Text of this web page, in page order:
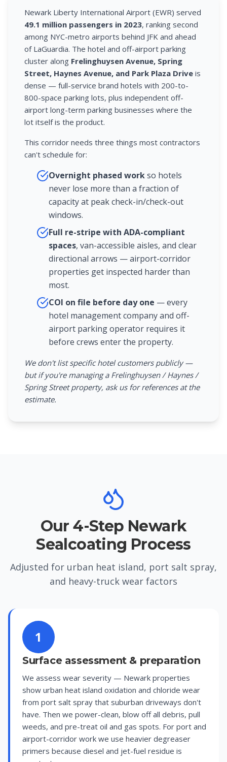
Newark Liberty International Airport (EWR) served
49.1 million passengers in 2023, ranking second
among NYC-metro airports behind JFK and ahead
of LaGuardia. The hotel and off-airport parking
cluster along Frelinghuysen Avenue, Spring
Street, Haynes Avenue, and Park Plaza Drive is
dense — full-service brand hotels with 200-to-
800-space parking lots, plus independent off-
airport long-term parking businesses where the
lot itself is the product.
This corridor needs three things most contractors
can't schedule for:
Overnight phased workso hotels
never lose more than a fraction of
capacity at peak check-in/check-out
windows.
Full re-stripe with ADA-compliant
spaces, van-accessible aisles, and clear
directional arrows — airport-corridor
properties get inspected harder than
most.
COI on file before day one — every
hotel management company and off-
airport parking operator requires it
before crews enter the property.
We don't list specific hotel customers publicly —
but if you're managing a Frelinghuysen / Haynes /
Spring Street property, ask us for references at the
estimate.
Our 4-Step Newark
Sealcoating Process
Adjusted for urban heat island, port salt spray,
and heavy-truck wear factors
1
Surface assessment & preparation
We assess wear severity — Newark properties
show urban heat island oxidation and chloride wear
from port salt spray that suburban driveways don't
have. Then we power-clean, blow off all debris, pull
weeds, and pre-treat oil and gas spots. For port and
airport-corridor work we use heavier degreaser
primers because diesel and jet-fuel residue is